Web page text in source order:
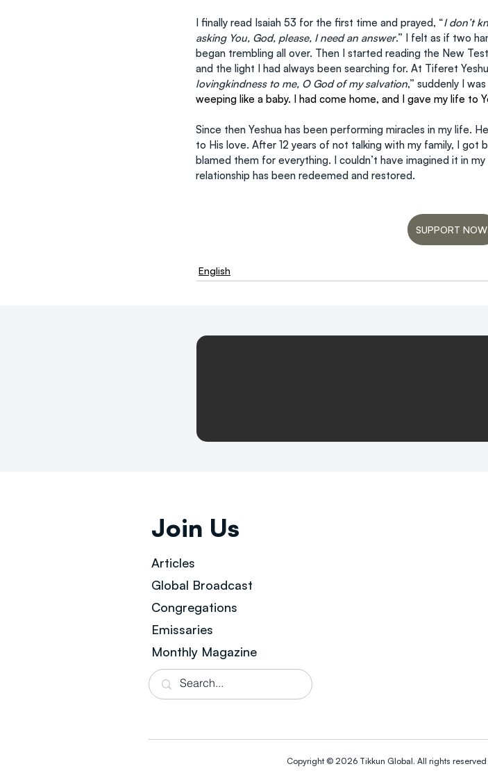
I finally read Isaiah 53 for the first time and prayed, “I don’t
asking You, God, please, I need an answer.” I felt as if two
began trembling all over. Then I started reading the New
and the light I had always been searching for. At Tiferet
lovingkindness to me, O God of my salvation,” suddenly I
weeping like a baby. I had come home, and I gave my life to
Since then Yeshua has been performing miracles in my life.
to His love. After 12 years of not talking with my family, I got
blamed them for everything. I couldn’t have imagined it in
relationship has been redeemed and restored.
SUPPORT
English
Join Us
Articles
Global Broadcast
Congregations
Emissaries
Monthly Magazine
Copyright © 2026 Tikkun Global. All rights